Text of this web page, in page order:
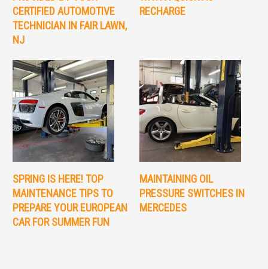
CERTIFIED AUTOMOTIVE
TECHNICIAN IN FAIR LAWN,
NJ
RECHARGE
SPRING IS HERE! TOP
MAINTENANCE TIPS TO
PREPARE YOUR EUROPEAN
CAR FOR SUMMER FUN
MAINTAINING OIL
PRESSURE SWITCHES IN
MERCEDES